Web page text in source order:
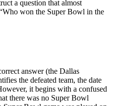
a question that almost
won the Super Bowl in the
answer (the Dallas
the defeated team, the date
it begins with a confused
there was no Super Bowl